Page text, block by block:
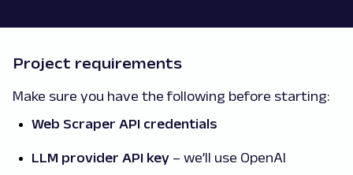
Project requirements
Make sure you have the following before starting:
Web Scraper API credentials
LLM provider API key – we’ll use OpenAI